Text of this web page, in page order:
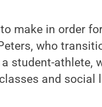
make in order
who
student-athlete,
and social